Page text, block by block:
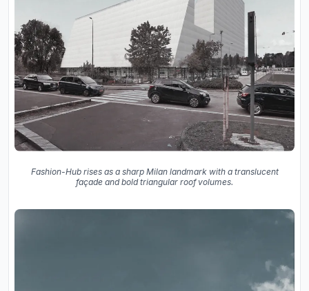
Fashion-Hub rises as a sharp Milan landmark with a translucent
façade and bold triangular roof volumes.